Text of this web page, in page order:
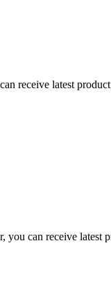
receive latest
can receive latest